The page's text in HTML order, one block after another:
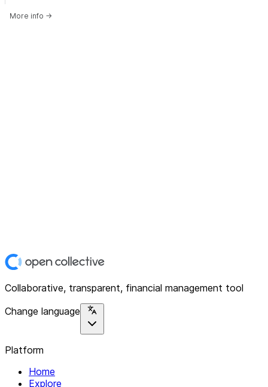
More info →
Collaborative, transparent, financial management tool
Change language
Platform
Home
Explore